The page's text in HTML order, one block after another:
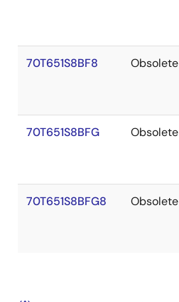
70T651S8BF8 Obsolete
70T651S8BFG Obsolete
70T651S8BFG8 Obsolete